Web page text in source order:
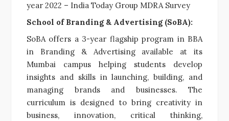
year 2022 – India Today Group MDRA Survey
School of Branding & Advertising (SoBA):
SoBA offers a 3-year flagship program in BBA
in Branding & Advertising available at its
Mumbai campus helping students develop
insights and skills in launching, building, and
managing brands and businesses. The
curriculum is designed to bring creativity in
business, innovation, critical thinking,